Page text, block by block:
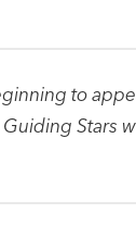
to
Stars